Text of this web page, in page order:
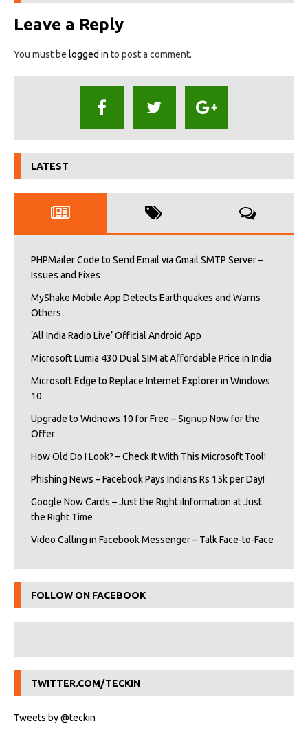
Leave a Reply
You must be logged in to post a comment.
LATEST
PHPMailer Code to Send Email via Gmail SMTP Server –
Issues and Fixes
MyShake Mobile App Detects Earthquakes and Warns
Others
‘All India Radio Live’ Official Android App
Microsoft Lumia 430 Dual SIM at Affordable Price in India
Microsoft Edge to Replace Internet Explorer in Windows
10
Upgrade to Widnows 10 for Free – Signup Now for the
Offer
How Old Do I Look? – Check It With This Microsoft Tool!
Phishing News – Facebook Pays Indians Rs 15k per Day!
Google Now Cards – Just the Right iInformation at Just
the Right Time
Video Calling in Facebook Messenger – Talk Face-to-Face
FOLLOW ON FACEBOOK
TWITTER.COM/TECKIN
Tweets by @teckin